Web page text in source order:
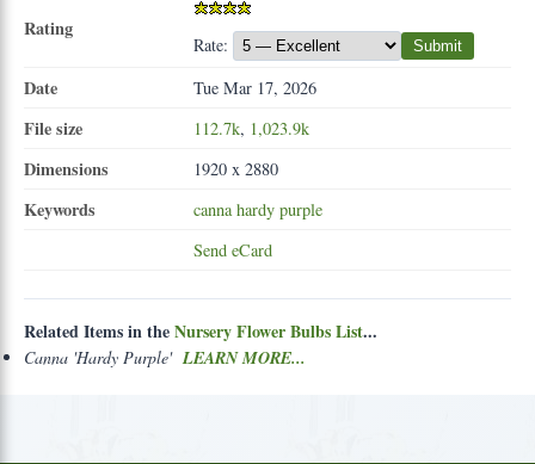
Rating
Rate: Submit
Date Tue Mar 17, 2026
File size 112.7k, 1,023.9k
Dimensions 1920 x 2880
Keywords canna hardy purple
Send eCard
Related Items in theNursery Flower Bulbs List...
Canna 'Hardy Purple' LEARN MORE...